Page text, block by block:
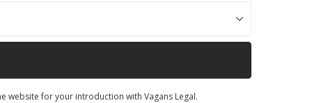
for your introduction with Vagans Legal.